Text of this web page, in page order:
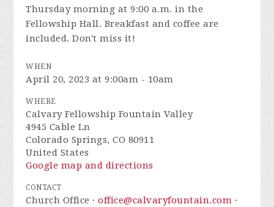
Thursday morning at 9:00 a.m. in the
Fellowship Hall. Breakfast and coffee are
included. Don't miss it!
WHEN
April 20, 2023 at 9:00am - 10am
WHERE
Calvary Fellowship Fountain Valley
4945 Cable Ln
Colorado Springs, CO 80911
United States
Google map and directions
CONTACT
Church Office ·office@calvaryfountain.com ·